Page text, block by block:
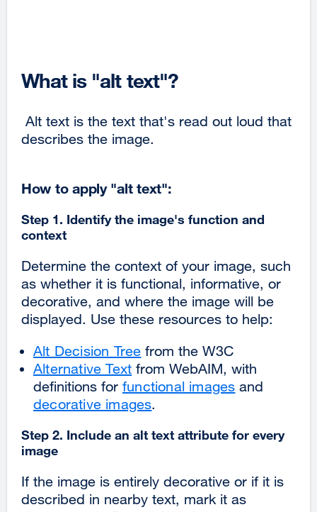
What is "alt text"?
Alt text is the text that's read out loud that
describes the image.
How to apply "alt text":
Step 1. Identify the image's function and
context
Determine the context of your image, such
as whether it is functional, informative, or
decorative, and where the image will be
displayed. Use these resources to help:
Alt Decision Tree from the W3C
Alternative Text from WebAIM, with
definitions for functional images and
decorative images.
Step 2. Include an alt text attribute for every
image
If the image is entirely decorative or if it is
described in nearby text, mark it as